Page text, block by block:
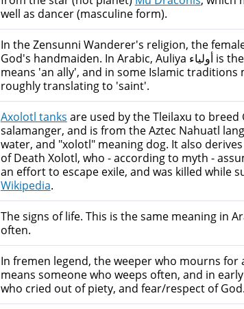
well as dancer (masculine form).
In the Zensunni Wanderer's religion, the
God's handmaiden. In Arabic, Auliya أولياء is the plural for Wali ولي which
means 'an ally', and in some Islamic traditions
roughly translating to 'saint'.
Axolotl tanks are used by the Tleilaxu to breed
salamanger, and is from the Aztec Nahuatl
water, and "xolotl" meaning dog. It also
of Death Xolotl, who - according to myth -
an effort to escape exile, and was killed while
Wikipedia.
The signs of life. This is the same meaning in
often.
In fremen legend, the weeper who mourns for
means someone who weeps often, and in
who cried out of piety, and fear/respect of God.